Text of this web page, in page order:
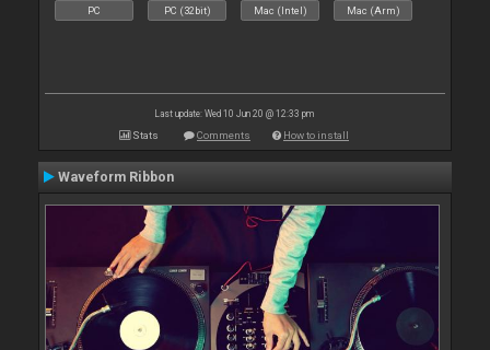
PC PC (32bit) Mac (Intel) Mac (Arm)
Last update: Wed 10 Jun 20 @ 12:33 pm
Stats Comments How to install
Waveform Ribbon